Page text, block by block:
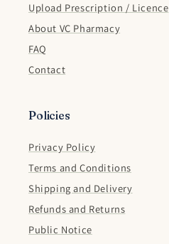
Upload Prescription / Licence
About VC Pharmacy
FAQ
Contact
Policies
Privacy Policy
Terms and Conditions
Shipping and Delivery
Refunds and Returns
Public Notice